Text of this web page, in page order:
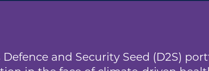
and Security Seed (D2S)